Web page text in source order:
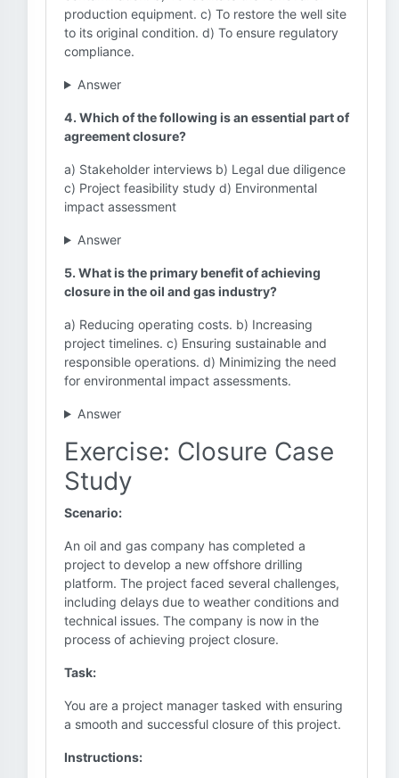
production equipment. c) To restore the well site
to its original condition. d) To ensure regulatory
compliance.
Answer
4. Which of the following is an essential part of
agreement closure?
a) Stakeholder interviews b) Legal due diligence
c) Project feasibility study d) Environmental
impact assessment
Answer
5. What is the primary benefit of achieving
closure in the oil and gas industry?
a) Reducing operating costs. b) Increasing
project timelines. c) Ensuring sustainable and
responsible operations. d) Minimizing the need
for environmental impact assessments.
Answer
Exercise: Closure Case
Study
Scenario:
An oil and gas company has completed a
project to develop a new offshore drilling
platform. The project faced several challenges,
including delays due to weather conditions and
technical issues. The company is now in the
process of achieving project closure.
Task:
You are a project manager tasked with ensuring
a smooth and successful closure of this project.
Instructions: